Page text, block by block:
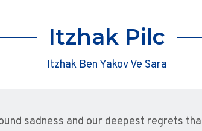
Itzhak Pilc
Itzhak Ben Yakov Ve Sara
sadness and our deepest regrets